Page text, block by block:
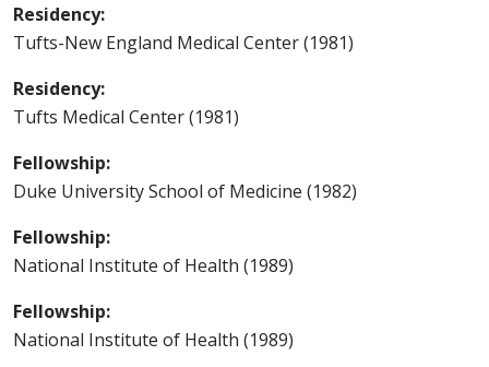
Residency:
Tufts-New England Medical Center (1981)
Residency:
Tufts Medical Center (1981)
Fellowship:
Duke University School of Medicine (1982)
Fellowship:
National Institute of Health (1989)
Fellowship:
National Institute of Health (1989)